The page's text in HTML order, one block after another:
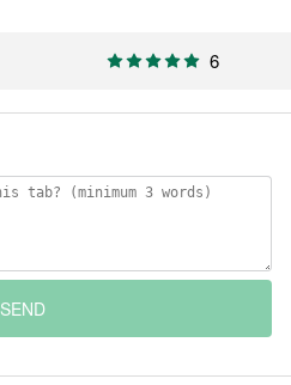
6
SEND